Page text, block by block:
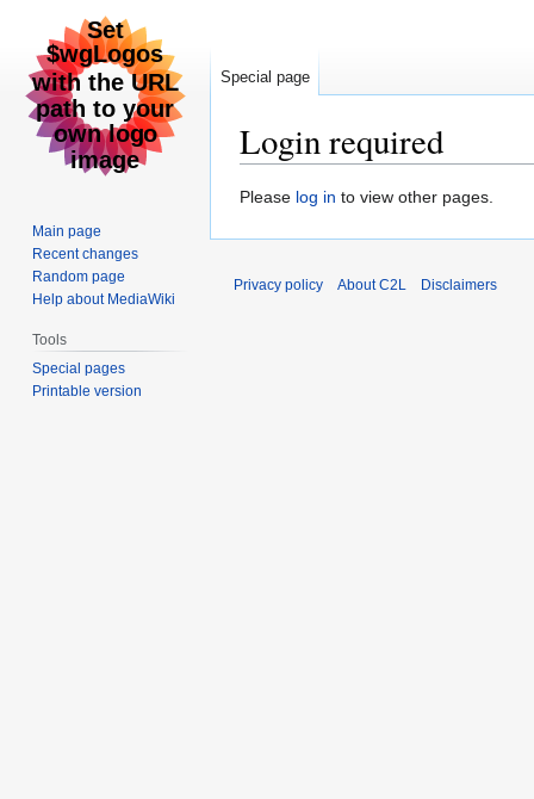
Login required
Jump
Jump
Please log in to view other pages.
Special page
Main page
Recent changes
Random page
Help about MediaWiki
Tools
Special pages
Printable version
Privacy policy About C2L Disclaimers